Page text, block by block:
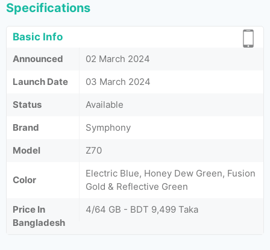
Specifications
Basic Info
Announced
02 March 2024
Launch Date
03 March 2024
Status
Available
Brand
Symphony
Model
Z70
Color
Electric Blue, Honey Dew Green, Fusion
Gold & Reflective Green
Price In
Bangladesh
4/64 GB - BDT 9,499 Taka